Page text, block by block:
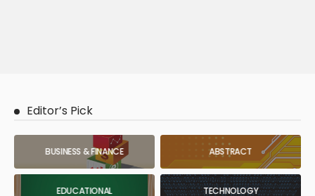
Editor’s Pick
BUSINESS & FINANCE ABSTRACT
EDUCATIONAL TECHNOLOGY